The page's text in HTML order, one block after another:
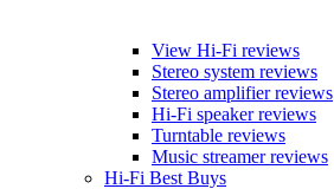
View Hi-Fi reviews
Stereo system reviews
Stereo amplifier reviews
Hi-Fi speaker reviews
Turntable reviews
Music streamer reviews
Hi-Fi Best Buys